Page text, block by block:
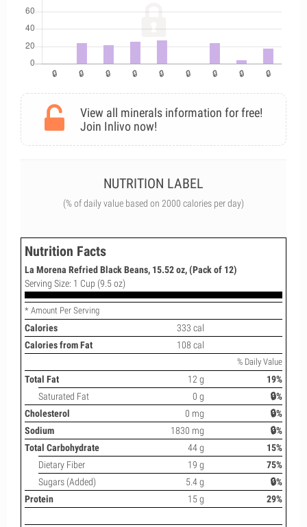
View all minerals information for free!
Join Inlivo now!
NUTRITION LABEL
(% of daily value based on 2000 calories per day)
Nutrition Facts
La Morena Refried Black Beans, 15.52 oz, (Pack of 12)
Serving Size: 1 Cup (9.5 oz)
* Amount Per Serving
Calories
333 cal
Calories from Fat
108 cal
% Daily Value
Total Fat 12 g
19%
Saturated Fat
0 g
🔒%
Cholesterol
0 mg
🔒%
Sodium
1830 mg
🔒%
Total Carbohydrate
44 g
15%
Dietary Fiber
19 g
75%
Sugars (Added)
5.4 g
🔒%
Protein
15 g 29%